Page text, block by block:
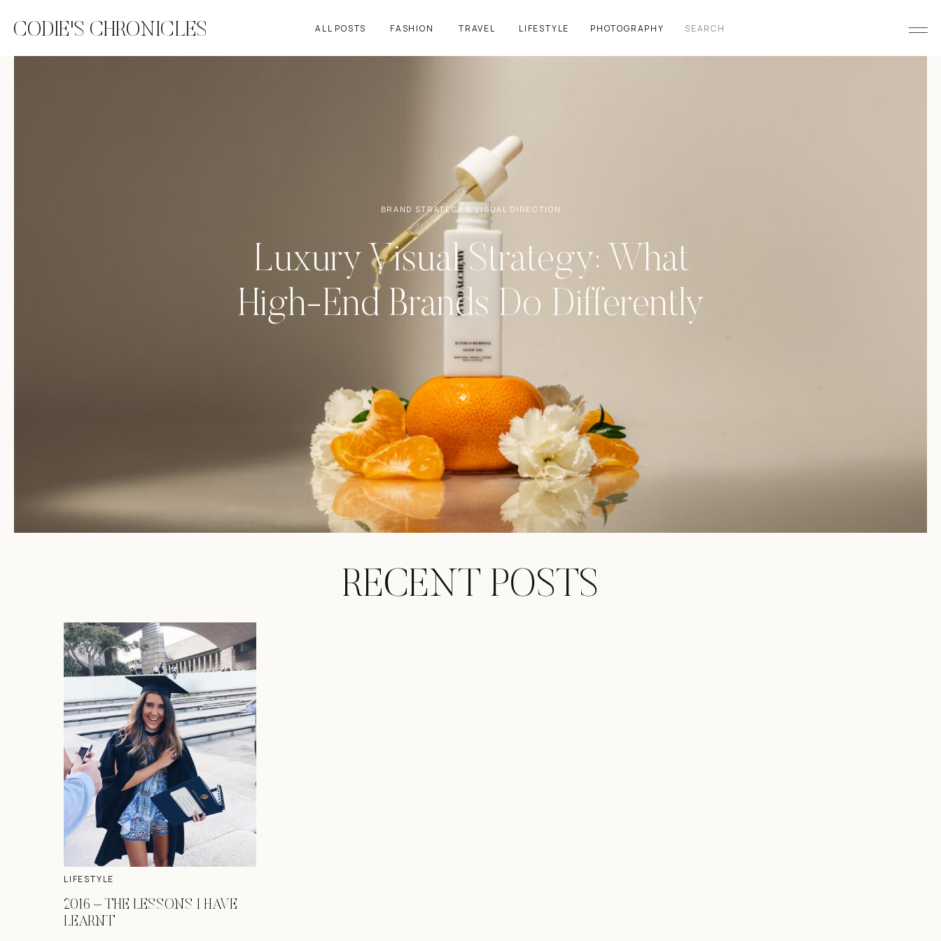
Search
LIFESTYLE
TRAVEL
FASHION
ALL POSTS
CODIE'S CHRONICLES PHOTOGRAPHY
Luxury Visual Strategy: What
High-End Brands Do Differently
BRAND STRATEGY & VISUAL DIRECTION
RECENT POSTS
2016 – THE LESSONS I HAVE
LEARNT
LIFESTYLE